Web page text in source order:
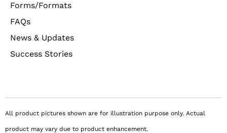
Forms/Formats
FAQs
News & Updates
Success Stories
All product pictures shown are for illustration purpose only. Actual
product may vary due to product enhancement.